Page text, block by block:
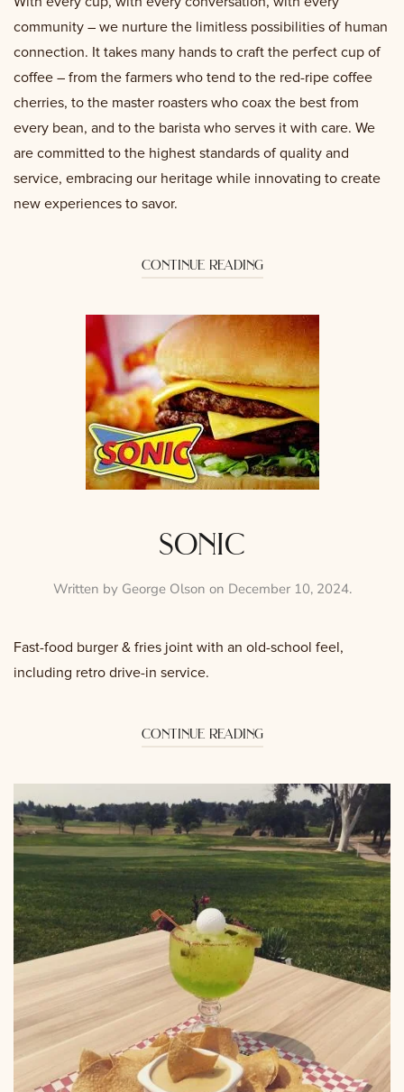
community – we nurture the limitless possibilities of human
connection. It takes many hands to craft the perfect cup of
coffee – from the farmers who tend to the red-ripe coffee
cherries, to the master roasters who coax the best from
every bean, and to the barista who serves it with care. We
are committed to the highest standards of quality and
service, embracing our heritage while innovating to create
new experiences to savor.
continue reading
sonic
Written by George Olson on December 10, 2024.
Fast-food burger & fries joint with an old-school feel,
including retro drive-in service.
continue reading